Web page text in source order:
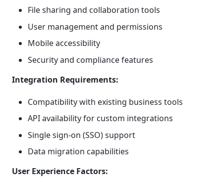
File sharing and collaboration tools
User management and permissions
Mobile accessibility
Security and compliance features
Integration Requirements:
Compatibility with existing business tools
API availability for custom integrations
Single sign-on (SSO) support
Data migration capabilities
User Experience Factors: